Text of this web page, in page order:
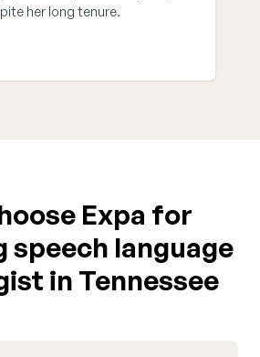
her long tenure.
Expa for
language
in Tennessee